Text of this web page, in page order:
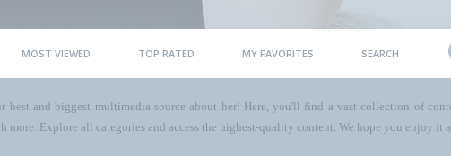
MOST VIEWED TOP RATED MY FAVORITES SEARCH
best and biggest multimedia source about her! Here, you'll find a vast collection of
more. Explore all categories and access the highest-quality content. We hope you enjoy it